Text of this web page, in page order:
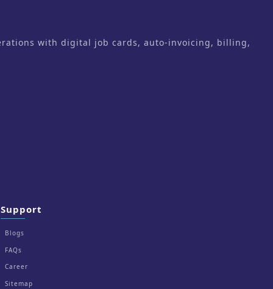
with digital job cards, auto-invoicing, billing,
Support
Blogs
FAQs
Career
Sitemap